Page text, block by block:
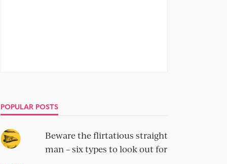
POPULAR POSTS
Beware the flirtatious straight
man – six types to look out for